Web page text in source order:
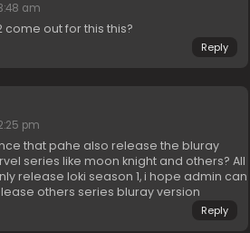
am
come out for this this?
Reply
pm
that pahe also release the bluray
series like moon knight and others? All
release loki season 1, i hope admin can
others series bluray version
Reply